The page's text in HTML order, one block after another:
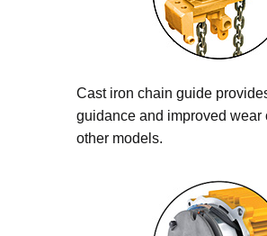
Cast iron chain guide
guidance and improved wear
other models.